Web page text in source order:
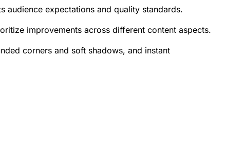
audience expectations and quality standards.
improvements across different content aspects.
corners and soft shadows, and instant